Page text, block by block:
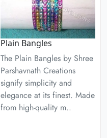
Plain Bangles
The Plain Bangles by Shree
Parshavnath Creations
signify simplicity and
elegance at its finest. Made
from high-quality m..